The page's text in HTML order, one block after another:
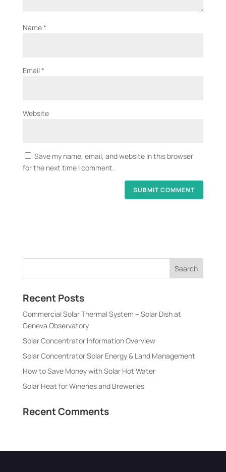
Name*
Email*
Website
Save my name, email, and website in this browser
for the next time I comment.
Recent Posts
Commercial Solar Thermal System – Solar Dish at
Geneva Observatory
Solar Concentrator Information Overview
Solar Concentrator Solar Energy & Land Management
How to Save Money with Solar Hot Water
Solar Heat for Wineries and Breweries
Recent Comments